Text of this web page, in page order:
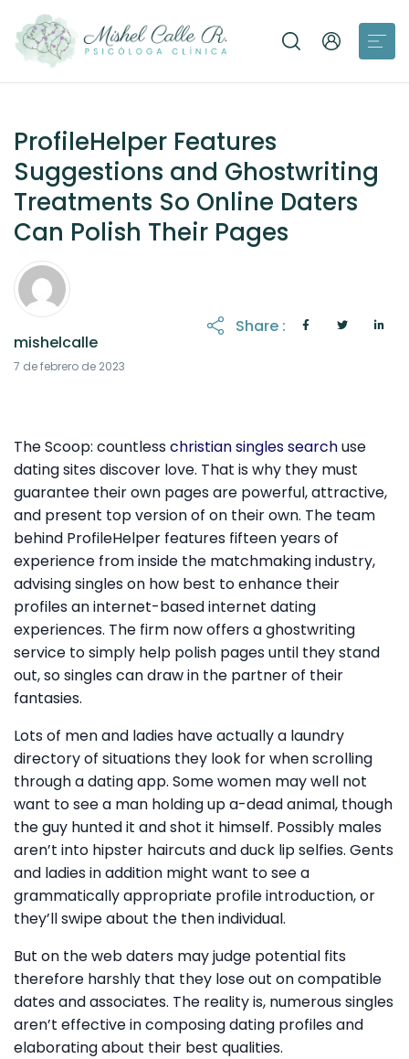
ProfileHelper Features
Suggestions and Ghostwriting
Treatments So Online Daters
Can Polish Their Pages
mishelcalle
7 de febrero de 2023
Share :
The Scoop: countlesschristian singles searchuse
dating sites discover love. That is why they must
guarantee their own pages are powerful, attractive,
and present top version of on their own. The team
behind ProfileHelper features fifteen years of
experience from inside the matchmaking industry,
advising singles on how best to enhance their
profiles an internet-based internet dating
experiences. The firm now offers a ghostwriting
service to simply help polish pages until they stand
out, so singles can draw in the partner of their
fantasies.
Lots of men and ladies have actually a laundry
directory of situations they look for when scrolling
through a dating app. Some women may well not
want to see a man holding up a-dead animal, though
the guy hunted it and shot it himself. Possibly males
aren’t into hipster haircuts and duck lip selfies. Gents
and ladies in addition might want to see a
grammatically appropriate profile introduction, or
they’ll swipe about the then individual.
But on the web daters may judge potential fits
therefore harshly that they lose out on compatible
dates and associates. The reality is, numerous singles
aren’t effective in composing dating profiles and
elaborating about their best qualities.